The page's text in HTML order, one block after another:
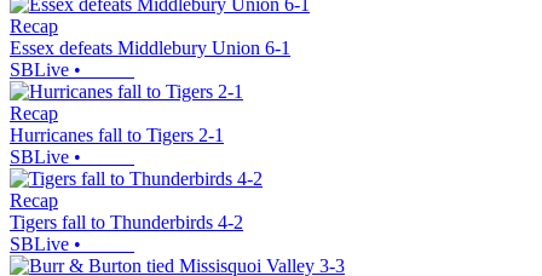
Recap
Essex defeats Middlebury Union 6-1
SBLive •
Recap
Hurricanes fall to Tigers 2-1
SBLive •
Recap
Tigers fall to Thunderbirds 4-2
SBLive •